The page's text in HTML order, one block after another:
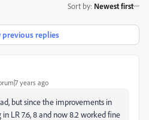
Sort by: Newest first
previous replies
years ago
but since the improvements in
LR 7.6, 8 and now 8.2 worked fine